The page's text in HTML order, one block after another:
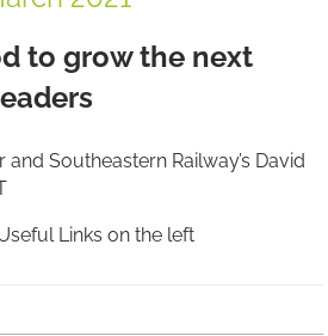
to grow the next
and Southeastern Railway’s David
Links on the left